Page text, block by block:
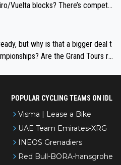
Vuelta blocks? There’s competit
but why is that a bigger deal t
Are the Grand Tours ra
POPULAR CYCLING TEAMS ON IDL
Visma | Lease a Bike
UAE Team Emirates-XRG
INEOS Grenadiers
Red Bull-BORA-hansgrohe